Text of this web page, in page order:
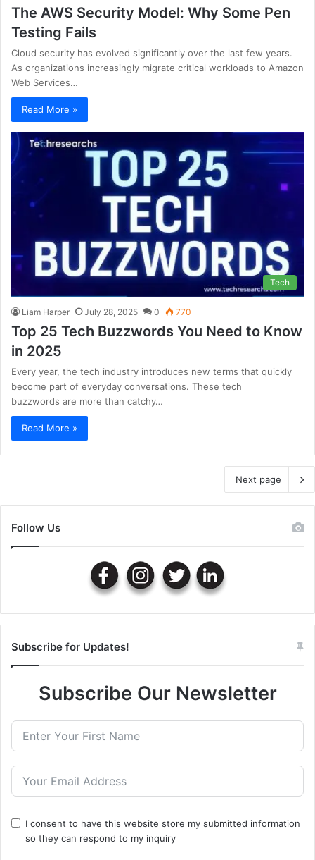
The AWS Security Model: Why Some Pen
Testing Fails
Cloud security has evolved significantly over the last few years.
As organizations increasingly migrate critical workloads to Amazon
Web Services…
Read More »
Tech
Liam Harper July 28, 2025 0 770
Top 25 Tech Buzzwords You Need to Know
in 2025
Every year, the tech industry introduces new terms that quickly
become part of everyday conversations. These tech
buzzwords are more than catchy…
Read More »
Next page
Follow Us
Subscribe for Updates!
Subscribe Our Newsletter
I consent to have this website store my submitted information
so they can respond to my inquiry